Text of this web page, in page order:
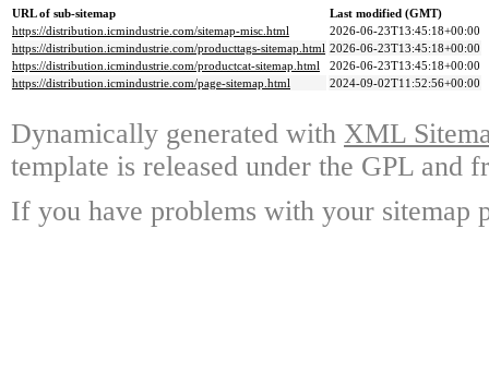
URL of sub-sitemap
Last modified (GMT)
https://distribution.icmindustrie.com/sitemap-misc.html
2026-06-23T13:45:18+00:00
https://distribution.icmindustrie.com/producttags-sitemap.html 2026-06-23T13:45:18+00:00
https://distribution.icmindustrie.com/productcat-sitemap.html
2026-06-23T13:45:18+00:00
https://distribution.icmindustrie.com/page-sitemap.html
2024-09-02T11:52:56+00:00
Dynamically generated with XML
template is released under the GPL and
If you have problems with your sitemap